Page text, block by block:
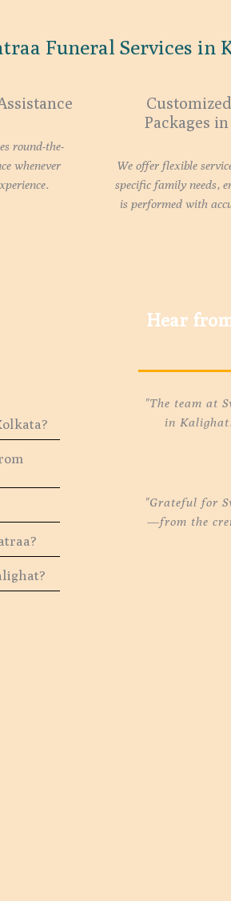
Funeral Services in
round-the-
whenever
Packages
We offer flexible
specific family needs,
is performed with
Hear
"The team at
in
"Grateful for
—from the